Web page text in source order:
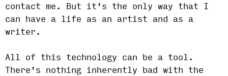
contact me. But it's the only way that I
can have a life as an artist and as a
writer.
All of this technology can be a tool.
There's nothing inherently bad with the